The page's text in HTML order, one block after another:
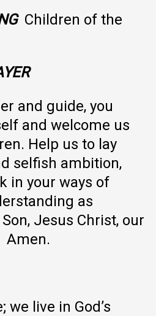
Children of the
and guide, you
and welcome us
Help us to lay
selfish ambition,
in your ways of
as
Jesus Christ, our
Amen.
we live in God’s